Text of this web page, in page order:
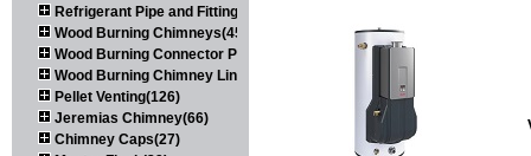
Refrigerant Pipe and Fittings(107)
Wood Burning Chimneys(452)
Wood Burning Connector Pipe(163)
Wood Burning Chimney Liners(111)
Pellet Venting(126)
Jeremias Chimney(66)
Chimney Caps(27)